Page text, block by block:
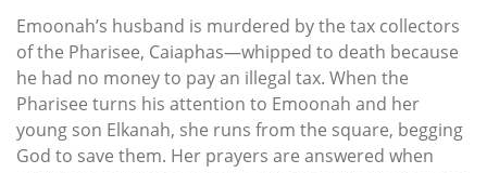
Emoonah’s husband is murdered by the tax collectors
of the Pharisee, Caiaphas—whipped to death because
he had no money to pay an illegal tax. When the
Pharisee turns his attention to Emoonah and her
young son Elkanah, she runs from the square, begging
God to save them. Her prayers are answered when